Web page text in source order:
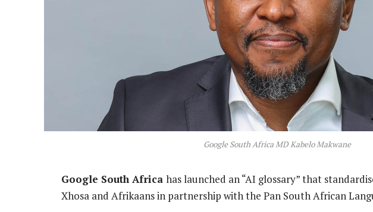
Google South Africa MD Kabelo Makwane
Google South Africa has launched an “AI glossary” that
Xhosa and Afrikaans in partnership with the Pan South African